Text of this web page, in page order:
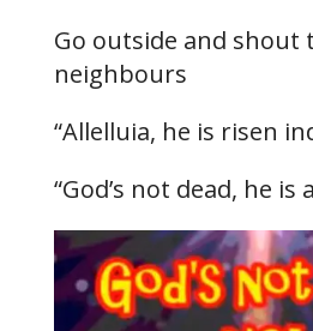
Go outside and shout
neighbours
“Allelluia, he is risen
“God’s not dead, he is